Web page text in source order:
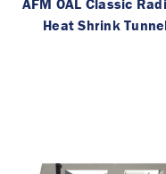
Heat Shrink